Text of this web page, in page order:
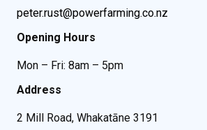
peter.rust@powerfarming.co.nz
Opening Hours
Mon – Fri: 8am – 5pm
Address
2 Mill Road, Whakatāne 3191